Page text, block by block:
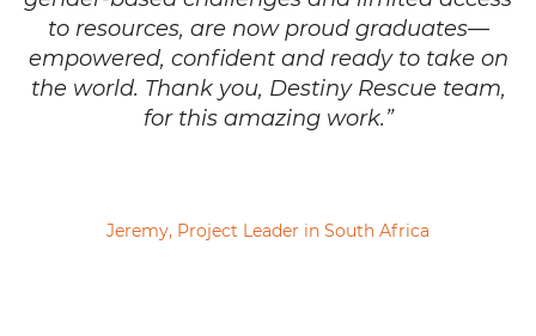
to resources, are now proud graduates—
empowered, confident and ready to take on
the world. Thank you, Destiny Rescue team,
for this amazing work.”
Jeremy, Project Leader in South Africa